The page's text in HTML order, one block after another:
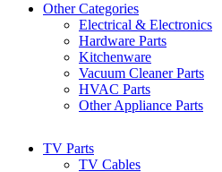
Other Categories
Electrical & Electronics
Hardware Parts
Kitchenware
Vacuum Cleaner Parts
HVAC Parts
Other Appliance Parts
TV Parts
TV Cables